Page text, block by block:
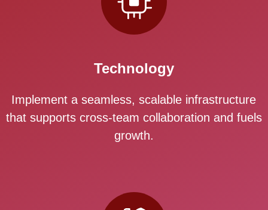
Technology
Implement a seamless, scalable infrastructure
that supports cross-team collaboration and fuels
growth.